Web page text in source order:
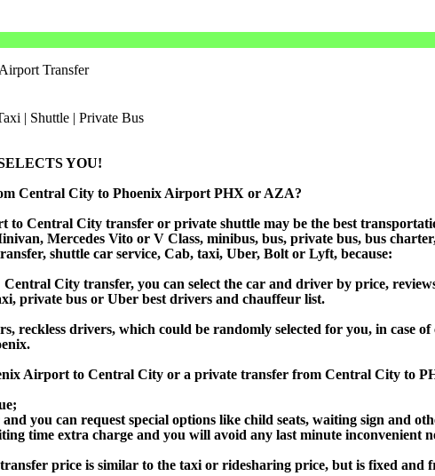
Transfer
YOU!
Central City to Phoenix Airport PHX or AZA?
to Central City transfer or private shuttle may be the best
Mercedes Vito or V Class, minibus, bus, private bus, bus
shuttle car service, Cab, taxi, Uber, Bolt or Lyft, because:
City transfer, you can select the car and driver by price,
private bus or Uber best drivers and chauffeur list.
reckless drivers, which could be randomly selected for you, in
Airport to Central City or a private transfer from Central City to
you can request special options like child seats, waiting sign and
time extra charge and you will avoid any last minute inconvenient
price is similar to the taxi or ridesharing price, but is fixed and